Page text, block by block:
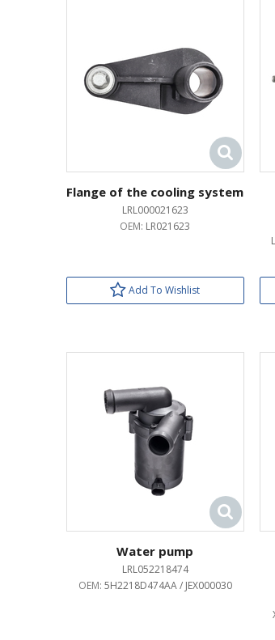
Flange of the cooling system
LRL000021623
OEM: LR021623
Add To Wishlist
Water pump
LRL052218474
OEM: 5H2218D474AA / JEX000030